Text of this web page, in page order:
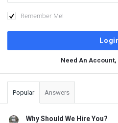
Remember Me!
Need An Account,
Sidebar
Popular Answers
Why Should We Hire You?